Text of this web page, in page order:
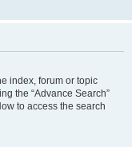
index, forum or topic
the “Advance Search”
to access the search